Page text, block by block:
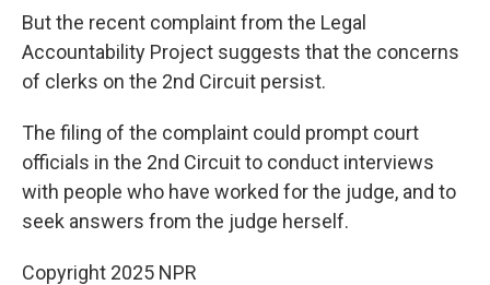
But the recent complaint from the Legal
Accountability Project suggests that the concerns
of clerks on the 2nd Circuit persist.
The filing of the complaint could prompt court
officials in the 2nd Circuit to conduct interviews
with people who have worked for the judge, and to
seek answers from the judge herself.
Copyright 2025 NPR